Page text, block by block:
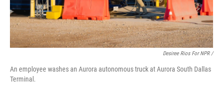
Desiree Rios For NPR /
An employee washes an Aurora autonomous truck at Aurora South Dallas
Terminal.